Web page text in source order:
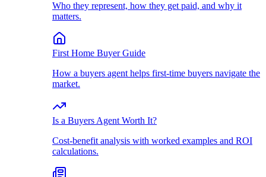
Who they represent, how they get paid, and why it
matters.
First Home Buyer Guide
How a buyers agent helps first-time buyers navigate the
market.
Is a Buyers Agent Worth It?
Cost-benefit analysis with worked examples and ROI
calculations.